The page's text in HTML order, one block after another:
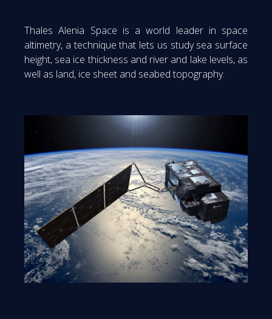
Thales Alenia Space is a world leader in space
altimetry, a technique that lets us study sea surface
height, sea ice thickness and river and lake levels, as
well as land, ice sheet and seabed topography.